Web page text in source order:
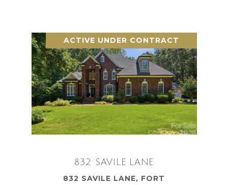
ACTIVE UNDER CONTRACT
832 SAVILE LANE
832 SAVILE LANE, FORT